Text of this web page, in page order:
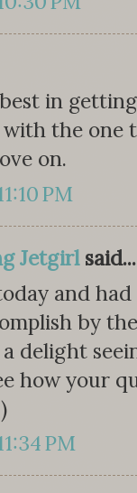
in
the one
on.
PM
Jetgirlsaid...
and
by
delight
how your
PM